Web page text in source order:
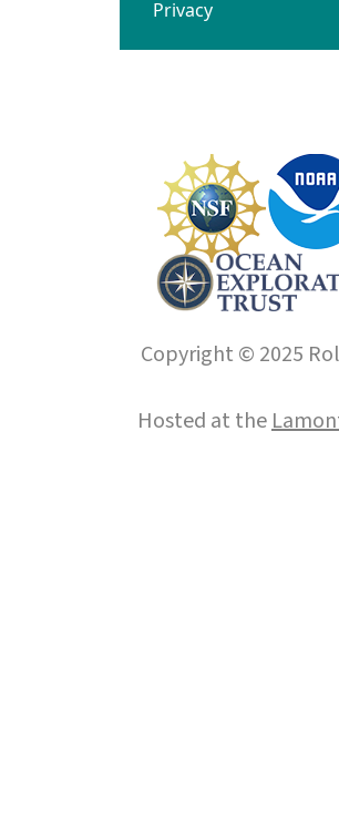
Privacy
Copyright © 2025
Hosted at the